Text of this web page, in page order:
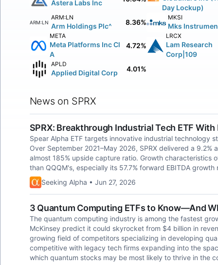
Astera Labs Inc
Day Lockup)
ARM:LN
ARM:LN
Arm Holdings Plc^ 8.36%
MKSI
Mks
META
Meta Platforms Inc Cl
A
4.72%
LRCX
Lam Research
Corp|109
APLD
Applied Digital Corp 4.01%
News on SPRX
SPRX: Breakthrough Industrial Tech ETF
Spear Alpha ETF targets innovative industrial technology
Over September 2021–May 2026, SPRX delivered a
almost 185% upside capture ratio. Growth characteristics
than QQQM's, especially its 57.7% forward EBITDA growth
Seeking Alpha • Jun 27, 2026
3 Quantum Computing ETFs to Know—And
The quantum computing industry is among the fastest
McKinsey predict it could skyrocket from $4 billion in
growing field of competitors specializing in developing
competitive with legacy tech firms expanding into the
which quantum stocks may be most likely to thrive in the